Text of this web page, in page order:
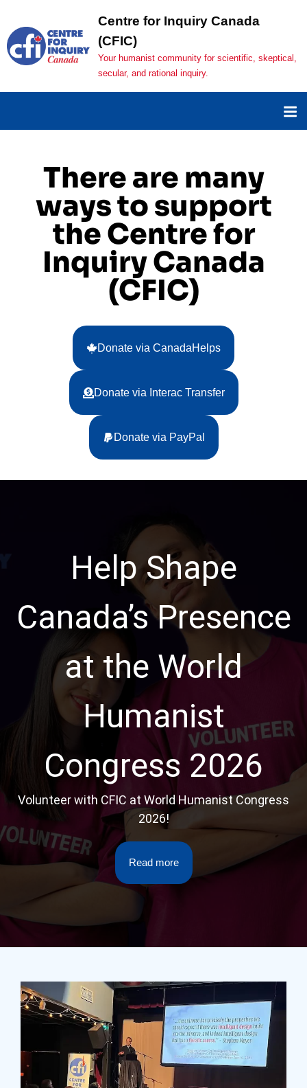
Centre for Inquiry Canada
(CFIC)
Your humanist community for scientific, skeptical,
secular, and rational inquiry.
There are many
ways to support
the Centre for
Inquiry Canada
(CFIC)
Donate via CanadaHelps
Donate via Interac Transfer
Donate via PayPal
Help Shape
Canada’s Presence
at the World
Humanist
Congress 2026
Volunteer with CFIC at World Humanist Congress
2026!
Read more